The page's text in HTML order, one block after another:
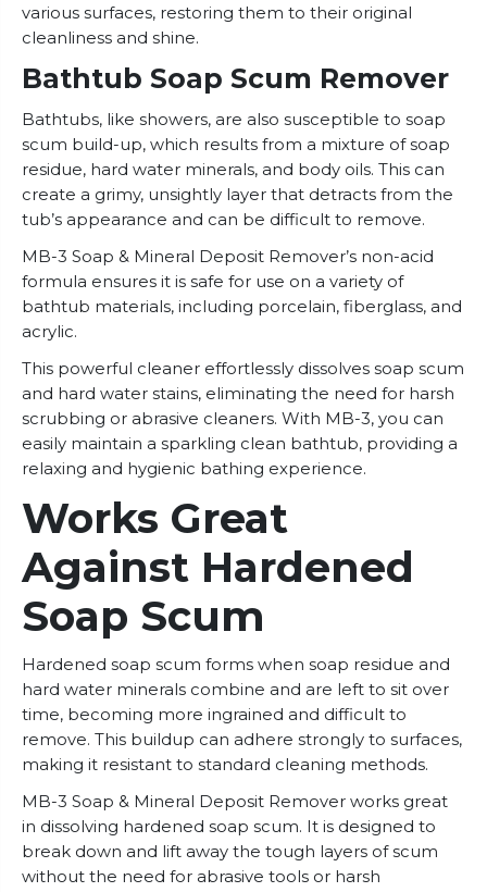
various surfaces, restoring them to their original
cleanliness and shine.
Bathtub Soap Scum Remover
Bathtubs, like showers, are also susceptible to soap
scum build-up, which results from a mixture of soap
residue, hard water minerals, and body oils. This can
create a grimy, unsightly layer that detracts from the
tub’s appearance and can be difficult to remove.
MB-3 Soap & Mineral Deposit Remover’s non-acid
formula ensures it is safe for use on a variety of
bathtub materials, including porcelain, fiberglass, and
acrylic.
This powerful cleaner effortlessly dissolves soap scum
and hard water stains, eliminating the need for harsh
scrubbing or abrasive cleaners. With MB-3, you can
easily maintain a sparkling clean bathtub, providing a
relaxing and hygienic bathing experience.
Works Great
Against Hardened
Soap Scum
Hardened soap scum forms when soap residue and
hard water minerals combine and are left to sit over
time, becoming more ingrained and difficult to
remove. This buildup can adhere strongly to surfaces,
making it resistant to standard cleaning methods.
MB-3 Soap & Mineral Deposit Remover works great
in dissolving hardened soap scum. It is designed to
break down and lift away the tough layers of scum
without the need for abrasive tools or harsh